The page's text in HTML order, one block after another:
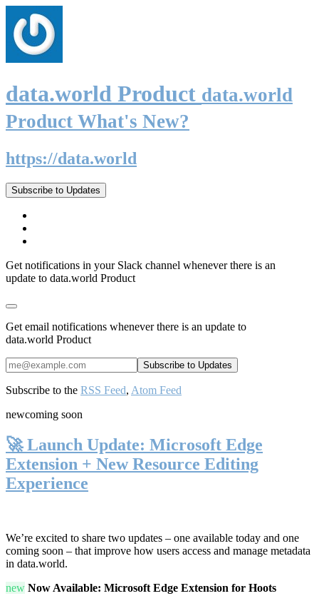
data.world Product data.world
Product What's New?
https://data.world
Subscribe to Updates
Get notifications in your Slack channel whenever there is an
update to data.world Product
Get email notifications whenever there is an update to
data.world Product
Subscribe to the RSS Feed, Atom Feed
newcoming soon
🚀 Launch Update: Microsoft Edge
Extension + New Resource Editing
Experience
We’re excited to share two updates – one available today and one
coming soon – that improve how users access and manage metadata
in data.world.
new Now Available: Microsoft Edge Extension for Hoots